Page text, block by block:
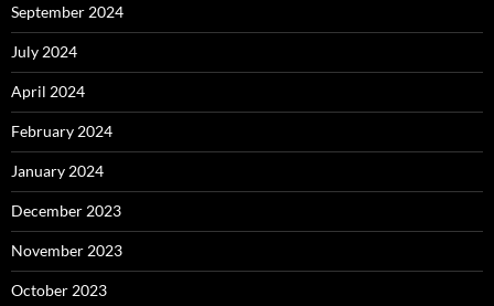
September 2024
July 2024
April 2024
February 2024
January 2024
December 2023
November 2023
October 2023